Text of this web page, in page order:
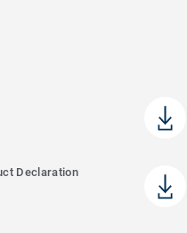
Declaration